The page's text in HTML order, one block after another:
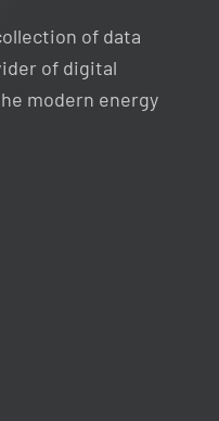
of data
of digital
modern energy